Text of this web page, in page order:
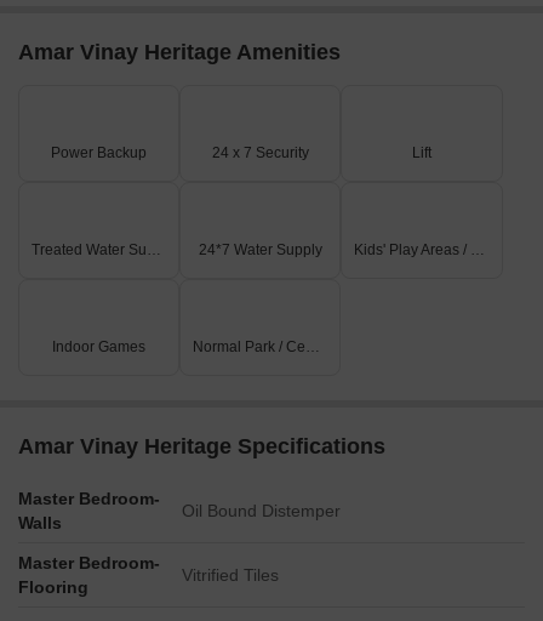
Amar Vinay Heritage Amenities
Power Backup 24 x 7 Security Lift
Treated Water Supply 24*7 Water Supply Kids' Play Areas / Sand Pits
Indoor Games Normal Park / Central Green
Amar Vinay Heritage Specifications
Master Bedroom-
Walls
Oil Bound Distemper
Master Bedroom-
Flooring
Vitrified Tiles